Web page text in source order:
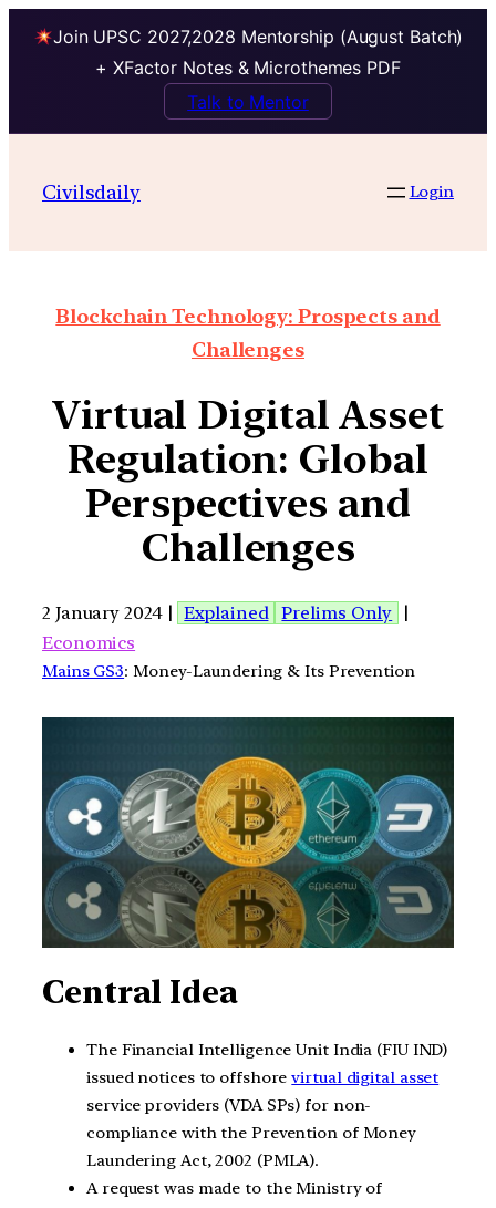
Join UPSC 2027,2028 Mentorship (August Batch)
+ XFactor Notes & Microthemes PDF
Talk to Mentor
Civilsdaily Login
Blockchain Technology: Prospects and
Challenges
Virtual Digital Asset
Regulation: Global
Perspectives and
Challenges
2 January 2024 | Explained Prelims Only
|
Economics
Mains GS3: Money-Laundering & Its Prevention
Central Idea
The Financial Intelligence Unit India (FIU IND)
issued notices to offshorevirtual digital asset
service providers (VDA SPs) for non-
compliance with the Prevention of Money
Laundering Act, 2002 (PMLA).
A request was made to the Ministry of